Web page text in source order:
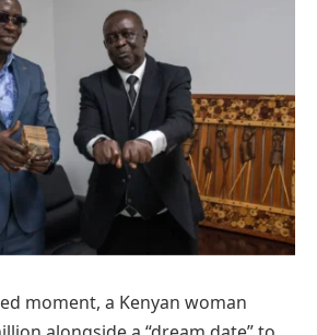
moment, a Kenyan woman